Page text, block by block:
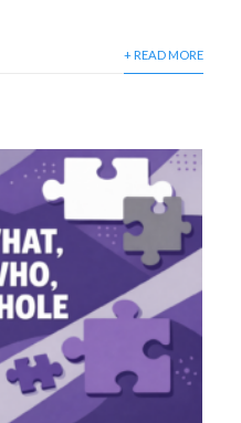
+ READ MORE